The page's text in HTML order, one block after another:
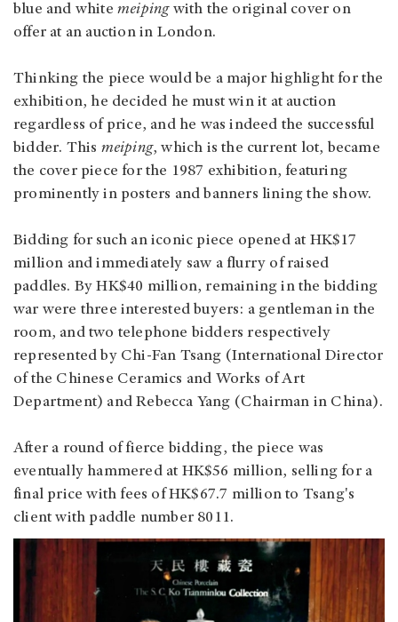
blue and white meipingwith the original cover on
offer at an auction in London.
Thinking the piece would be a major highlight for the
exhibition, he decided he must win it at auction
regardless of price, and he was indeed the successful
bidder. This meiping, which is the current lot, became
the cover piece for the 1987 exhibition, featuring
prominently in posters and banners lining the show.
Bidding for such an iconic piece opened at HK$17
million and immediately saw a flurry of raised
paddles. By HK$40 million, remaining in the bidding
war were three interested buyers: a gentleman in the
room, and two telephone bidders respectively
represented by Chi-Fan Tsang (International Director
of the Chinese Ceramics and Works of Art
Department) and Rebecca Yang (Chairman in China).
After a round of fierce bidding, the piece was
eventually hammered at HK$56 million, selling for a
final price with fees of HK$67.7 million to Tsang's
client with paddle number 8011.